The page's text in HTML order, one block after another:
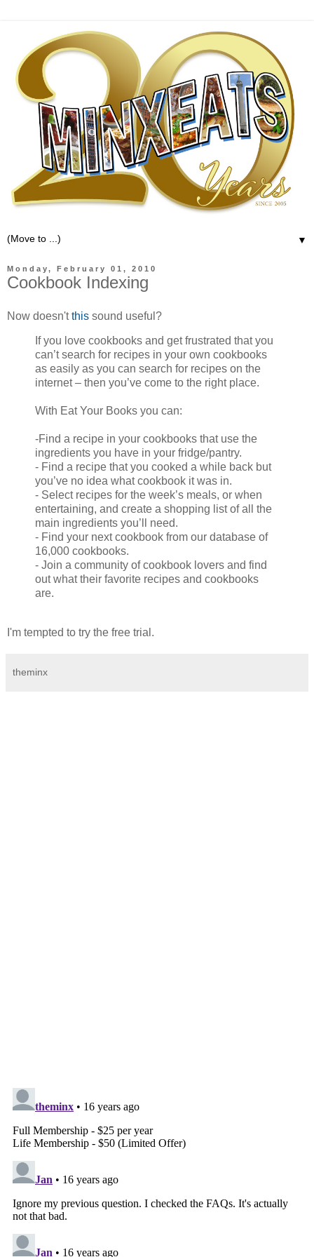
▼
Monday, February 01, 2010
Cookbook Indexing
Now doesn'tthis sound useful?
If you love cookbooks and get frustrated that you
can’t search for recipes in your own cookbooks
as easily as you can search for recipes on the
internet – then you’ve come to the right place.
With Eat Your Books you can:
-Find a recipe in your cookbooks that use the
ingredients you have in your fridge/pantry.
- Find a recipe that you cooked a while back but
you’ve no idea what cookbook it was in.
- Select recipes for the week’s meals, or when
entertaining, and create a shopping list of all the
main ingredients you’ll need.
- Find your next cookbook from our database of
16,000 cookbooks.
- Join a community of cookbook lovers and find
out what their favorite recipes and cookbooks
are.
I'm tempted to try the free trial.
theminx